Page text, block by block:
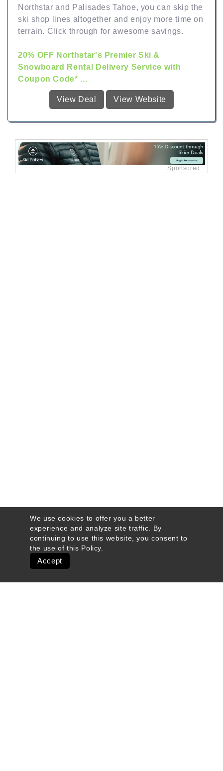
Northstar and Palisades Tahoe, you can skip the
ski shop lines altogether and enjoy more time on
terrain. Click through for awesome savings.
20% OFF Northstar's Premier Ski &
Snowboard Rental Delivery Service with
Coupon Code* ...
View Deal View Website
We use cookies to offer you a better
experience and analyze site traffic. By
continuing to use this website, you consent to
the use of this Policy
Accept